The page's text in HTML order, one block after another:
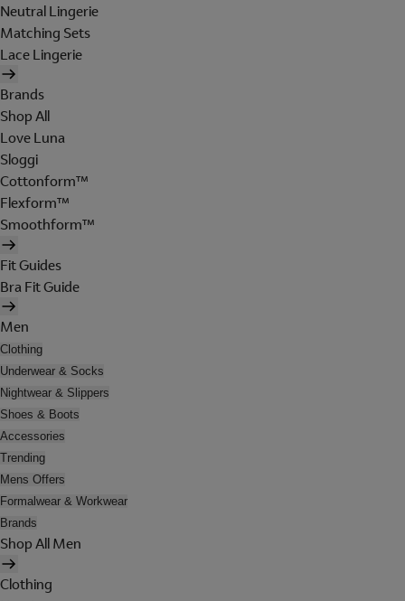
Neutral Lingerie
Matching Sets
Lace Lingerie
Brands
Shop All
Love Luna
Sloggi
Cottonform™
Flexform™
Smoothform™
Fit Guides
Bra Fit Guide
Men
Clothing
Underwear & Socks
Nightwear & Slippers
Shoes & Boots
Accessories
Trending
Mens Offers
Formalwear & Workwear
Brands
Shop All Men
Clothing